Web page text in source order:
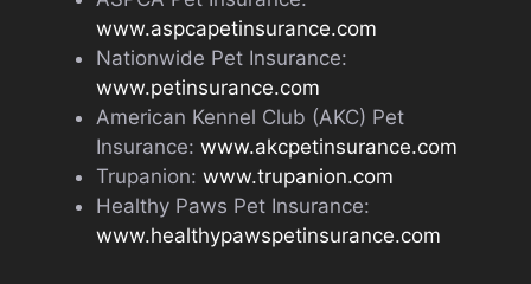
www.aspcapetinsurance.com
Nationwide Pet Insurance:
www.petinsurance.com
American Kennel Club (AKC) Pet
Insurance: www.akcpetinsurance.com
Trupanion: www.trupanion.com
Healthy Paws Pet Insurance:
www.healthypawspetinsurance.com